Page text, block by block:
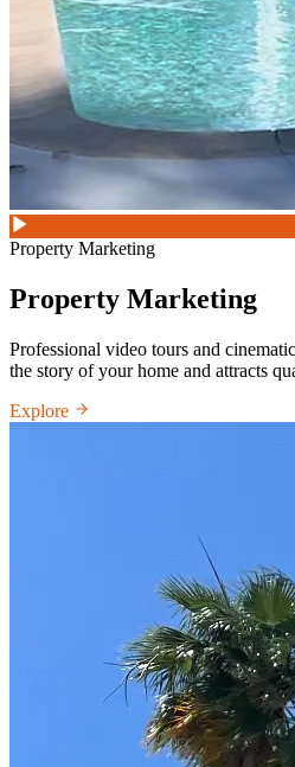
Property Marketing
Property Marketing
Professional video tours and
the story of your home and attracts
Explore